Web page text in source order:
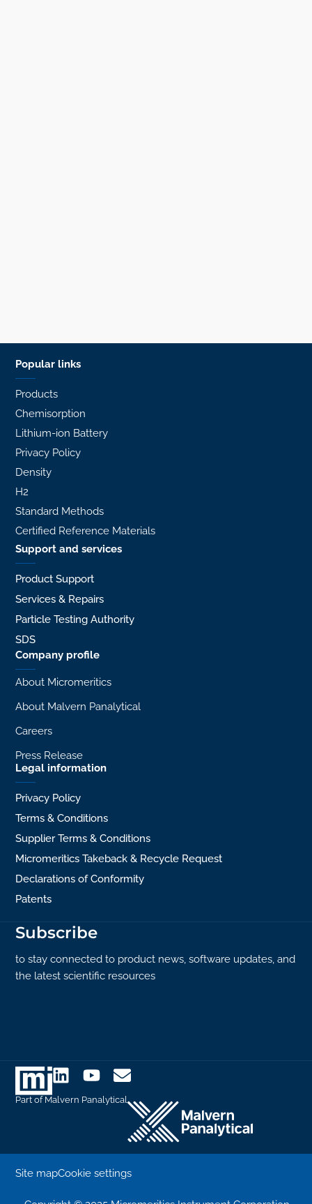
Popular links
Products
Chemisorption
Lithium-ion Battery
Privacy Policy
Density
H2
Standard Methods
Certified Reference Materials
Support and services
Product Support
Services & Repairs
Particle Testing Authority
SDS
Company profile
About Micromeritics
About Malvern Panalytical
Careers
Press Release
Legal information
Privacy Policy
Terms & Conditions
Supplier Terms & Conditions
Micromeritics Takeback & Recycle Request
Declarations of Conformity
Patents
Subscribe
to stay connected to product news, software updates, and
the latest scientific resources
Part of Malvern Panalytical
Site mapCookie settings